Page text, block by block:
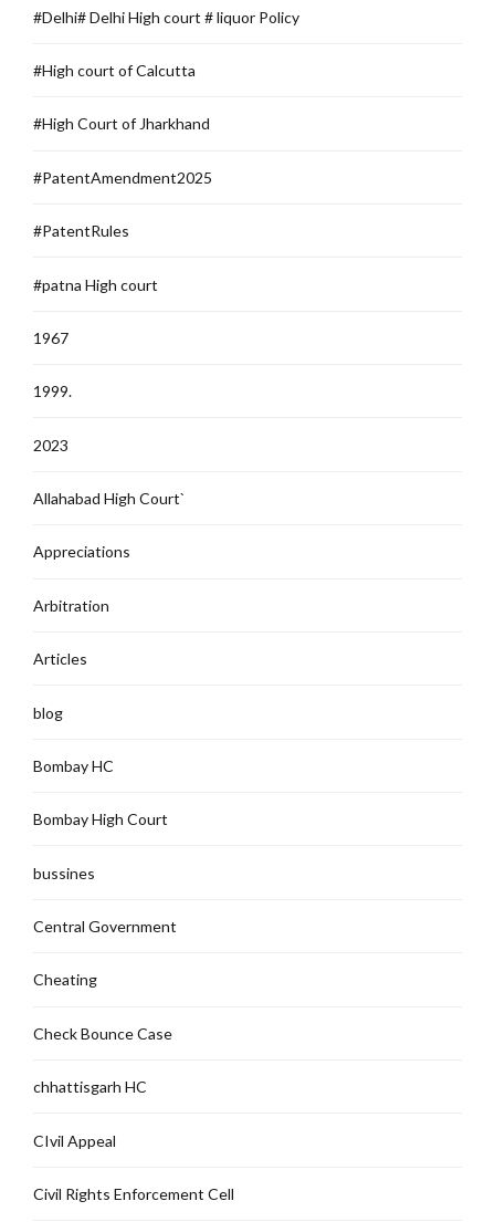
#Delhi# Delhi High court # liquor Policy
#High court of Calcutta
#High Court of Jharkhand
#PatentAmendment2025
#PatentRules
#patna High court
1967
1999.
2023
Allahabad High Court`
Appreciations
Arbitration
Articles
blog
Bombay HC
Bombay High Court
bussines
Central Government
Cheating
Check Bounce Case
chhattisgarh HC
CIvil Appeal
Civil Rights Enforcement Cell